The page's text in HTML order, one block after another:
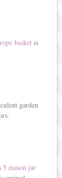
basketis
garden
5 mason jar